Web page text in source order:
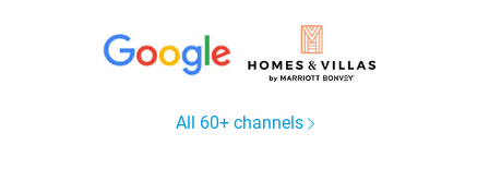
All 60+ channels